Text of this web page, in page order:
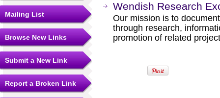
Mailing List
Browse New Links
Submit a New Link
Report a Broken Link
Wendish Research
Our mission is to
through research,
promotion of related